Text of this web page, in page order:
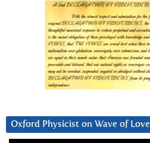
Oxford Physicist on Wave of Love